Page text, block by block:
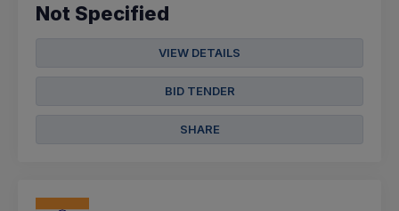
Not Specified
VIEW DETAILS
BID TENDER
SHARE